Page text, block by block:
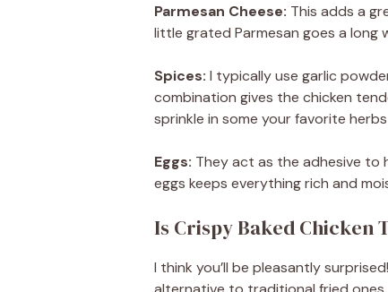
Parmesan Cheese: This adds a
little grated Parmesan goes a long
Spices: I typically use garlic
combination gives the chicken
sprinkle in some your favorite
Eggs: They act as the adhesive to
eggs keeps everything rich and
Is Crispy Baked Chicken
I think you’ll be pleasantly